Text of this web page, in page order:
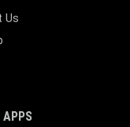
Us
APPS